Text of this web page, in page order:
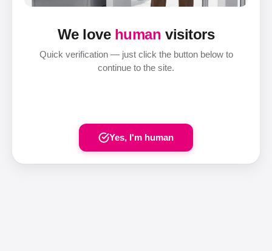
We love human visitors
Quick verification — just click the button below to
continue to the site.
Yes, I'm human